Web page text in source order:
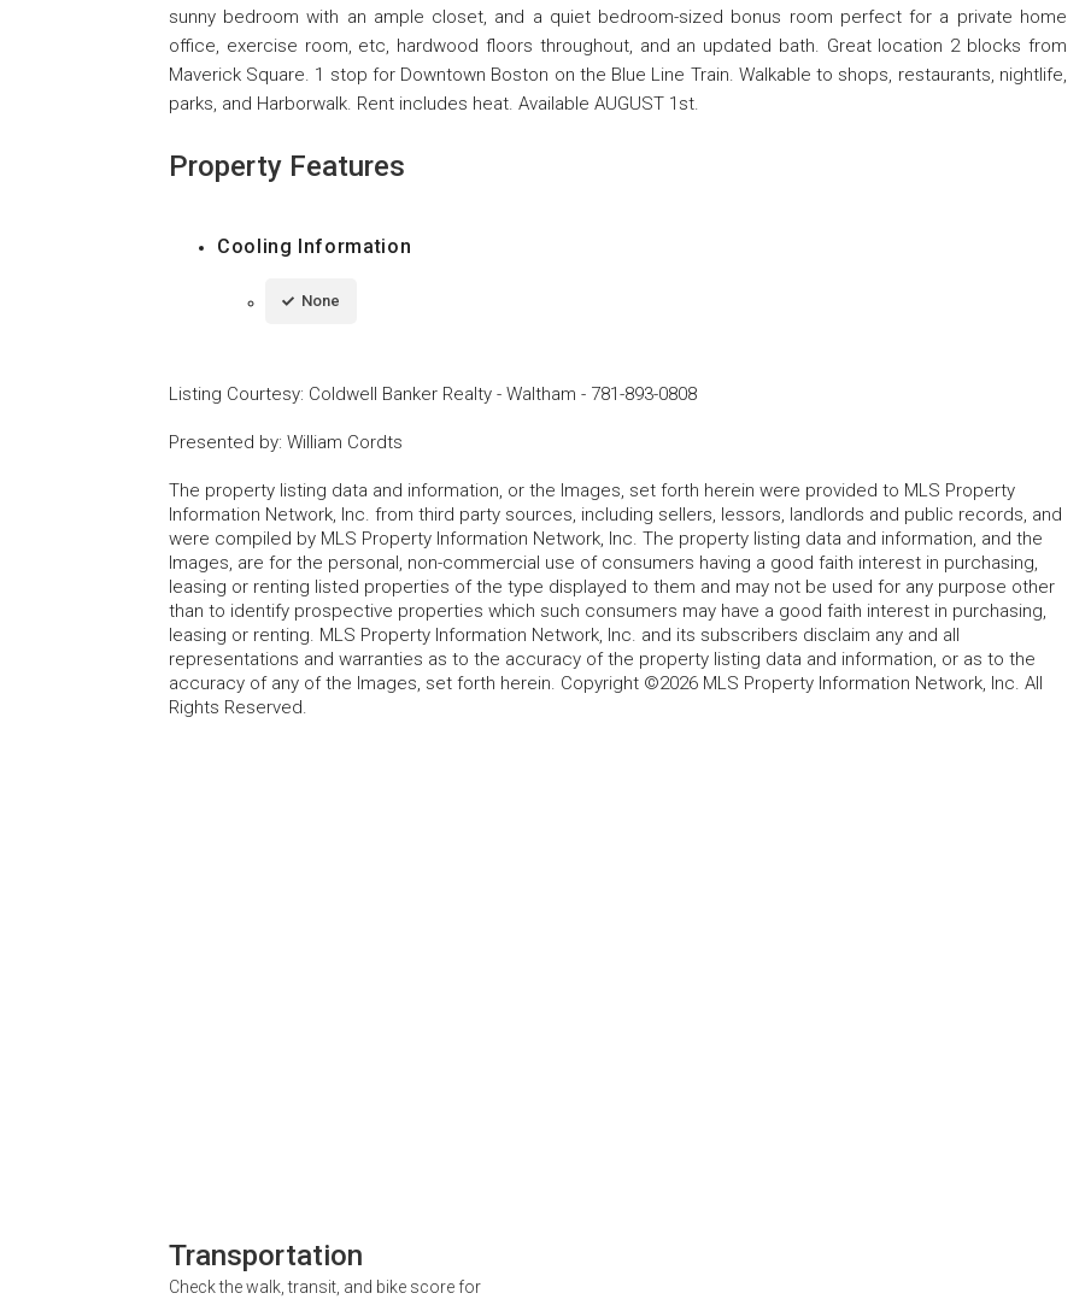
sunny bedroom with an ample closet, and a quiet bedroom-sized bonus room perfect for a private home
office, exercise room, etc, hardwood floors throughout, and an updated bath. Great location 2 blocks from
Maverick Square. 1 stop for Downtown Boston on the Blue Line Train. Walkable to shops, restaurants, nightlife,
parks, and Harborwalk. Rent includes heat. Available AUGUST 1st.
Property Features
Cooling Information
None
Listing Courtesy: Coldwell Banker Realty - Waltham - 781-893-0808
Presented by: William Cordts
The property listing data and information, or the Images, set forth herein were provided to MLS Property
Information Network, Inc. from third party sources, including sellers, lessors, landlords and public records, and
were compiled by MLS Property Information Network, Inc. The property listing data and information, and the
Images, are for the personal, non-commercial use of consumers having a good faith interest in purchasing,
leasing or renting listed properties of the type displayed to them and may not be used for any purpose other
than to identify prospective properties which such consumers may have a good faith interest in purchasing,
leasing or renting. MLS Property Information Network, Inc. and its subscribers disclaim any and all
representations and warranties as to the accuracy of the property listing data and information, or as to the
accuracy of any of the Images, set forth herein. Copyright ©2026 MLS Property Information Network, Inc. All
Rights Reserved.
Transportation
Check the walk, transit, and bike score for